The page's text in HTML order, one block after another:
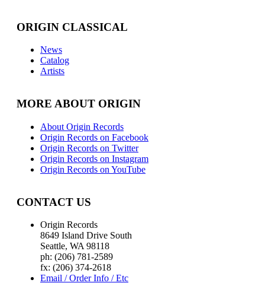
ORIGIN CLASSICAL
News
Catalog
Artists
MORE ABOUT ORIGIN
About Origin Records
Origin Records on Facebook
Origin Records on Twitter
Origin Records on Instagram
Origin Records on YouTube
CONTACT US
Origin Records
8649 Island Drive South
Seattle, WA 98118
ph: (206) 781-2589
fx: (206) 374-2618
Email / Order Info / Etc